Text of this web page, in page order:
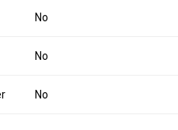
No
No
No